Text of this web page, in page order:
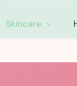
Skincare